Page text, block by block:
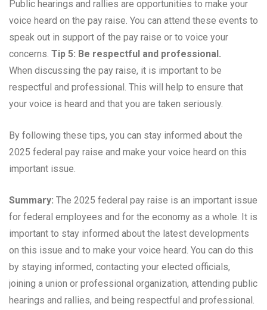
Public hearings and rallies are opportunities to make your
voice heard on the pay raise. You can attend these events to
speak out in support of the pay raise or to voice your
concerns. Tip 5: Be respectful and professional.
When discussing the pay raise, it is important to be
respectful and professional. This will help to ensure that
your voice is heard and that you are taken seriously.
By following these tips, you can stay informed about the
2025 federal pay raise and make your voice heard on this
important issue.
Summary: The 2025 federal pay raise is an important issue
for federal employees and for the economy as a whole. It is
important to stay informed about the latest developments
on this issue and to make your voice heard. You can do this
by staying informed, contacting your elected officials,
joining a union or professional organization, attending public
hearings and rallies, and being respectful and professional.